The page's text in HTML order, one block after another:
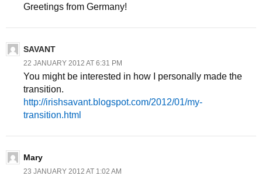
Greetings from Germany!
SAVANT
22 JANUARY 2012 AT 6:31 PM
You might be interested in how I personally made the
transition.
http://irishsavant.blogspot.com/2012/01/my-
transition.html
Mary
23 JANUARY 2012 AT 1:02 AM